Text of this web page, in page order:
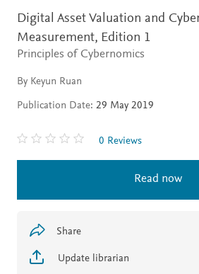
Digital Asset Valuation and
Measurement, Edition 1
Principles of Cybernomics
By Keyun Ruan
Publication Date: 29 May 2019
0 Reviews
Read now
Share
Update librarian